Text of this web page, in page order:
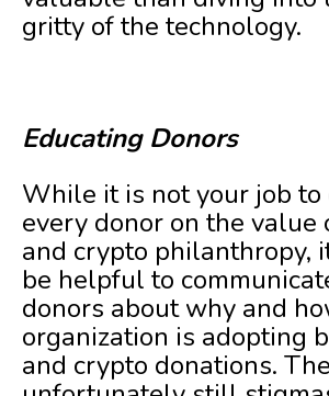
gritty of the technology.
Educating Donors
While it is not your job to
every donor on the value
and crypto philanthropy,
be helpful to
donors about why and
organization is adopting
and crypto donations.